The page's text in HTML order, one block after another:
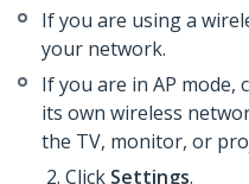
If you are using a
your network.
If you are in AP mode,
its own wireless
the TV, monitor, or
Click Settings.